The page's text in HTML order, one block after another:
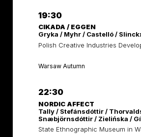
19:30
CIKADA / EGGEN
Gryka / Myhr / Castelló /
Polish Creative Industries
Warsaw Autumn
22:30
NORDIC AFFECT
Tally / Stefánsdóttir /
Snæbjörnsdóttir / Zielińska /
State Ethnographic Museum in